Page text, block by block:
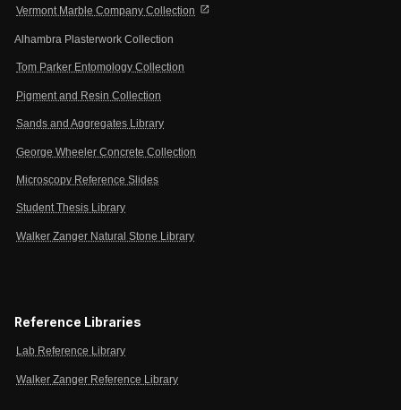
Vermont Marble Company Collection open_in_new
Alhambra Plasterwork Collection
Tom Parker Entomology Collection
Pigment and Resin Collection
Sands and Aggregates Library
George Wheeler Concrete Collection
Microscopy Reference Slides
Student Thesis Library
Walker Zanger Natural Stone Library
Reference Libraries
Lab Reference Library
Walker Zanger Reference Library